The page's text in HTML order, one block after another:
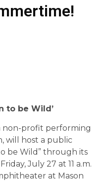
to be Wild’
non-profit performing
will host a public
be Wild” through its
July 27 at 11 a.m.
at Mason